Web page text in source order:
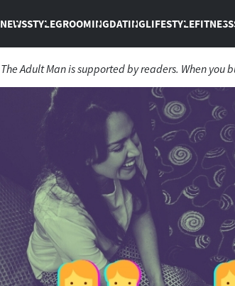
NEWSSTYLEGROOMINGDATINGLIFESTYLEFITNESS
The Adult Man is supported by readers. When